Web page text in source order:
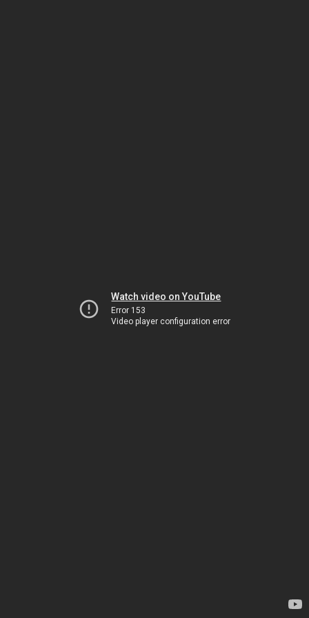
Watch video on YouTube
Error 153
Video player configuration error